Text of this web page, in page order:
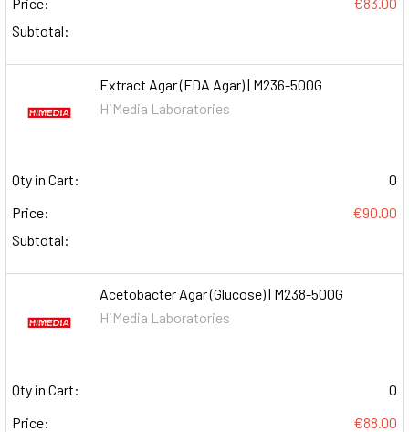
Subtotal:
Extract Agar (FDA Agar) | M236-500G
HiMedia Laboratories
Qty in Cart:
0
Price:
€90.00
Subtotal:
Acetobacter Agar (Glucose) | M238-500G
HiMedia Laboratories
Qty in Cart:
0
Price:
€88.00